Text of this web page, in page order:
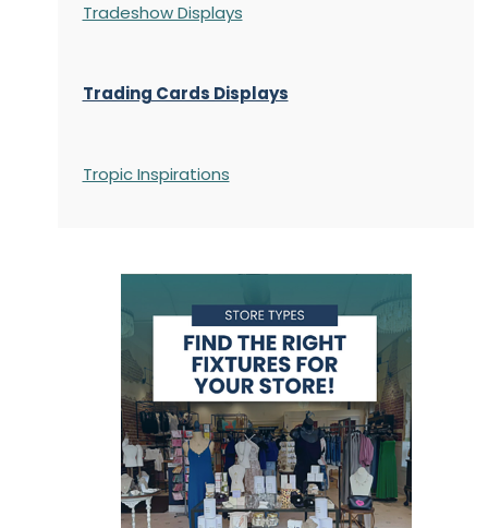
Tradeshow Displays
Trading Cards Displays
Tropic Inspirations